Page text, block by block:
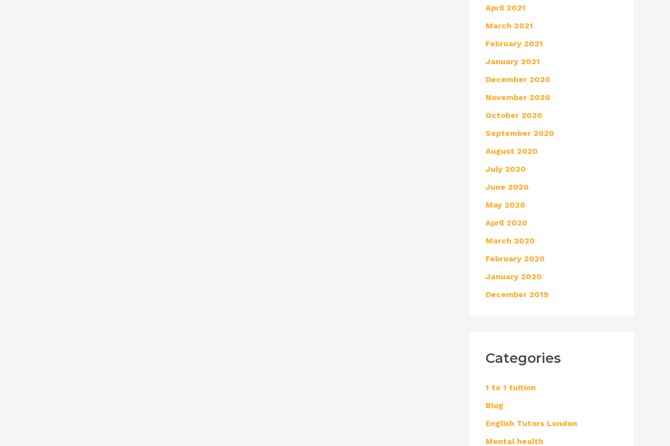
April 2021
March 2021
February 2021
January 2021
December 2020
November 2020
October 2020
September 2020
August 2020
July 2020
June 2020
May 2020
April 2020
March 2020
February 2020
January 2020
December 2019
Categories
1 to 1 tuition
Blog
English Tutors London
Mental health